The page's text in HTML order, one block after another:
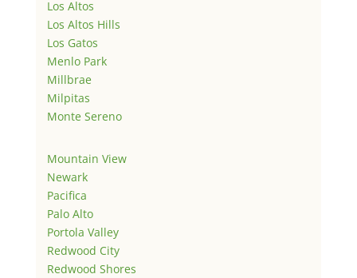
Los Altos
Los Altos Hills
Los Gatos
Menlo Park
Millbrae
Milpitas
Monte Sereno
Mountain View
Newark
Pacifica
Palo Alto
Portola Valley
Redwood City
Redwood Shores